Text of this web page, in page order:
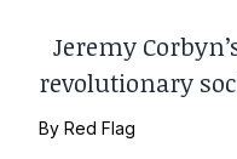
Jeremy
revolutionary
ByRed Flag